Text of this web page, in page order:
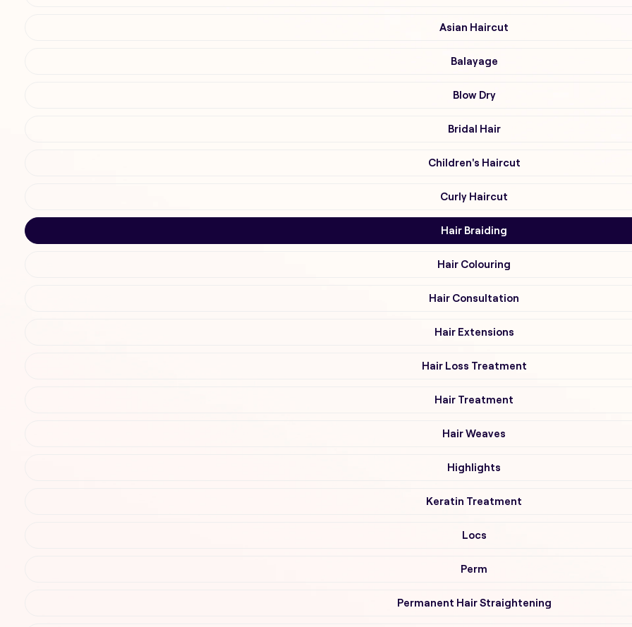
Asian Haircut
Balayage
Blow Dry
Bridal Hair
Children's Haircut
Curly Haircut
Hair Braiding
Hair Colouring
Hair Consultation
Hair Extensions
Hair Loss Treatment
Hair Treatment
Hair Weaves
Highlights
Keratin Treatment
Locs
Perm
Permanent Hair Straightening